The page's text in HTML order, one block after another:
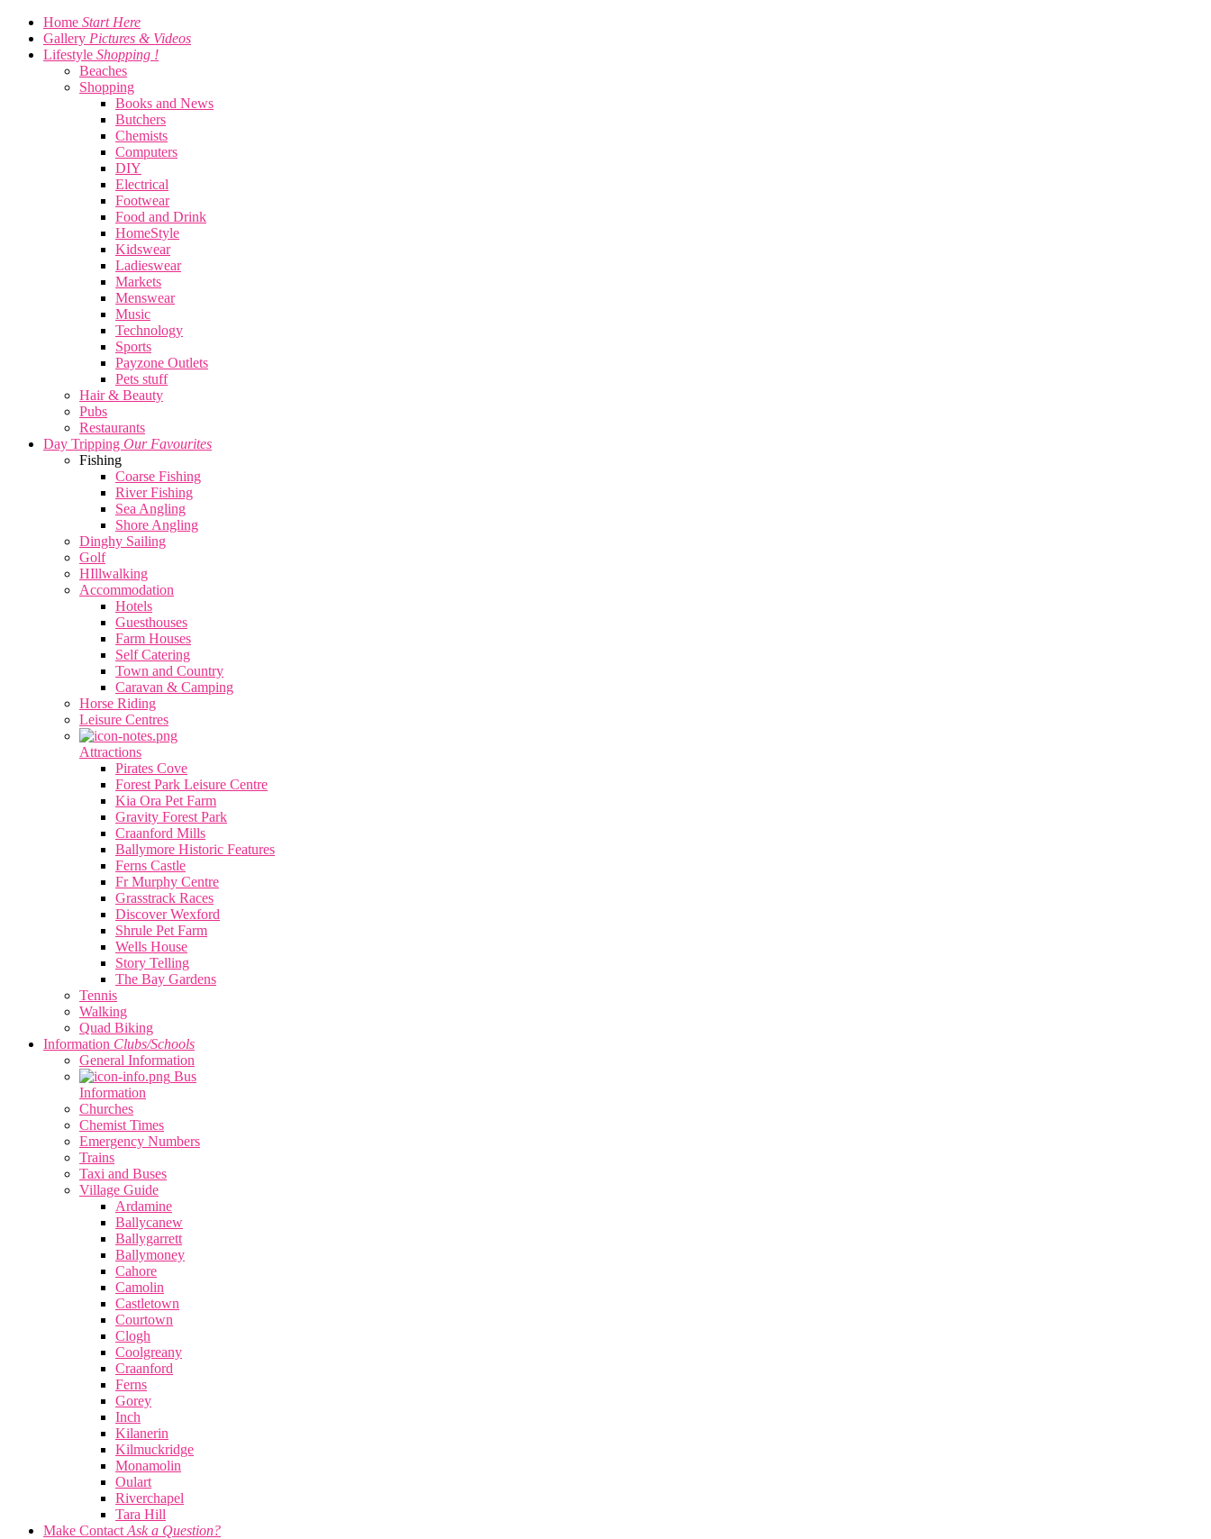
Home Start Here
Gallery Pictures & Videos
Lifestyle Shopping !
Beaches
Shopping
Books and News
Butchers
Chemists
Computers
DIY
Electrical
Footwear
Food and Drink
HomeStyle
Kidswear
Ladieswear
Markets
Menswear
Music
Technology
Sports
Payzone Outlets
Pets stuff
Hair & Beauty
Pubs
Restaurants
Day Tripping Our Favourites
Fishing
Coarse Fishing
River Fishing
Sea Angling
Shore Angling
Dinghy Sailing
Golf
HIllwalking
Accommodation
Hotels
Guesthouses
Farm Houses
Self Catering
Town and Country
Caravan & Camping
Horse Riding
Leisure Centres
Attractions
Pirates Cove
Forest Park Leisure Centre
Kia Ora Pet Farm
Gravity Forest Park
Craanford Mills
Ballymore Historic Features
Ferns Castle
Fr Murphy Centre
Grasstrack Races
Discover Wexford
Shrule Pet Farm
Wells House
Story Telling
The Bay Gardens
Tennis
Walking
Quad Biking
Information Clubs/Schools
General Information
Bus
Information
Churches
Chemist Times
Emergency Numbers
Trains
Taxi and Buses
Village Guide
Ardamine
Ballycanew
Ballygarrett
Ballymoney
Cahore
Camolin
Castletown
Courtown
Clogh
Coolgreany
Craanford
Ferns
Gorey
Inch
Kilanerin
Kilmuckridge
Monamolin
Oulart
Riverchapel
Tara Hill
Make Contact Ask a Question?